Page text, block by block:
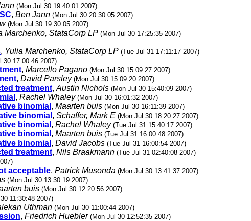
(Mon Jul 30 19:40:01 2007)
, Ben Jann (Mon Jul 30 20:30:05 2007)
(Mon Jul 30 19:30:05 2007)
Marchenko, StataCorp LP (Mon Jul 30 17:25:35 2007)
, Yulia Marchenko, StataCorp LP (Tue Jul 31 17:11:17 2007)
30 17:00:46 2007)
, Marcello Pagano (Mon Jul 30 15:09:27 2007)
, David Parsley (Mon Jul 30 15:09:20 2007)
treatment, Austin Nichols (Mon Jul 30 15:40:09 2007)
, Rachel Whaley (Mon Jul 30 16:01:32 2007)
binomial , Maarten buis (Mon Jul 30 16:11:39 2007)
binomial , Schaffer, Mark E (Mon Jul 30 18:20:27 2007)
binomial , Rachel Whaley (Tue Jul 31 15:40:17 2007)
binomial , Maarten buis (Tue Jul 31 16:00:48 2007)
binomial , David Jacobs (Tue Jul 31 16:00:54 2007)
treatment, Nils Braakmann (Tue Jul 31 02:40:08 2007)
acceptable, Patrick Musonda (Mon Jul 30 13:41:37 2007)
(Mon Jul 30 13:30:19 2007)
buis (Mon Jul 30 12:20:56 2007)
11:30:48 2007)
Uthman (Mon Jul 30 11:00:44 2007)
, Friedrich Huebler (Mon Jul 30 12:52:35 2007)